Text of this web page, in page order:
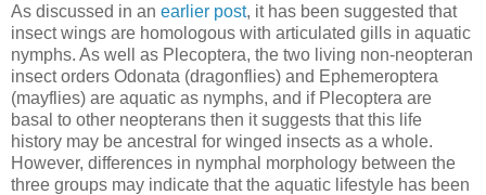
As discussed in an earlier post, it has been suggested that
insect wings are homologous with articulated gills in aquatic
nymphs. As well as Plecoptera, the two living non-neopteran
insect orders Odonata (dragonflies) and Ephemeroptera
(mayflies) are aquatic as nymphs, and if Plecoptera are
basal to other neopterans then it suggests that this life
history may be ancestral for winged insects as a whole.
However, differences in nymphal morphology between the
three groups may indicate that the aquatic lifestyle has been